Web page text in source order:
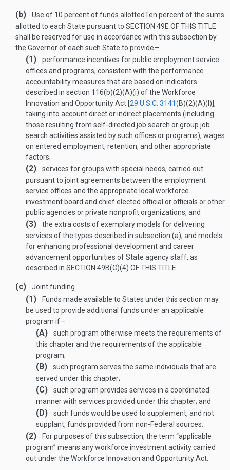
(b) Use of 10 percent of funds allottedTen percent of the sums
allotted to each State pursuant to SECTION 49E OF THIS TITLE
shall be reserved for use in accordance with this subsection by
the Governor of each such State to provide—
(1)
performance incentives for public employment service
offices and programs, consistent with the performance
accountability measures that are based on indicators
described in section 116(b)(2)(A)(i) of the Workforce
Innovation and Opportunity Act [29 U.S.C. 3141(B)(2)(A)(I) ],
taking into account direct or indirect placements (including
those resulting from self-directed job search or group job
search activities assisted by such offices or programs), wages
on entered employment, retention, and other appropriate
factors;
(2)
services for groups with special needs, carried out
pursuant to joint agreements between the employment
service offices and the appropriate local workforce
investment board and chief elected official or officials or other
public agencies or private nonprofit organizations; and
(3)
the extra costs of exemplary models for delivering
services of the types described in subsection (a), and models
for enhancing professional development and career
advancement opportunities of State agency staff, as
described in SECTION 49B(C)(4) OF THIS TITLE
(c) Joint funding
(1)
Funds made available to States under this section may
be used to provide additional funds under an applicable
program if—
(A)
such program otherwise meets the requirements of
this chapter and the requirements of the applicable
program;
(B)
such program serves the same individuals that are
served under this chapter;
(C)
such program provides services in a coordinated
manner with services provided under this chapter; and
(D)
such funds would be used to supplement, and not
supplant, funds provided from non-Federal sources.
(2)
For purposes of this subsection, the term “applicable
program” means any workforce investment activity carried
out under the Workforce Innovation and Opportunity Act.